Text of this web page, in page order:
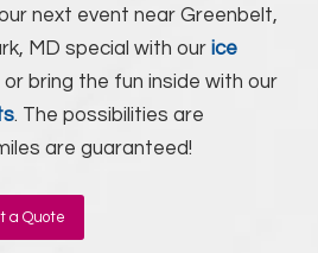
next event near Greenbelt,
MD special with our ice
or bring the fun inside with our
. The possibilities are
are guaranteed!
a Quote